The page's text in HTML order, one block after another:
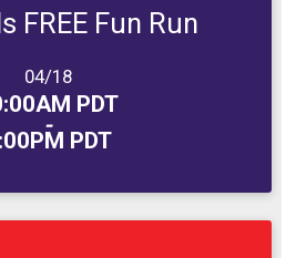
FREE Fun Run
04/18
PDT
-
PDT